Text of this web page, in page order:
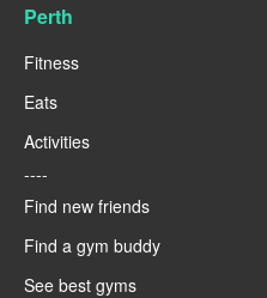
Perth
Fitness
Eats
Activities
----
Find new friends
Find a gym buddy
See best gyms